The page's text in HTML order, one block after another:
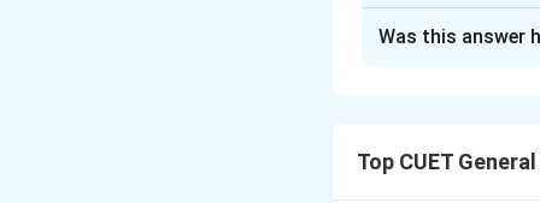
Compound
Was this answer
Top CUET